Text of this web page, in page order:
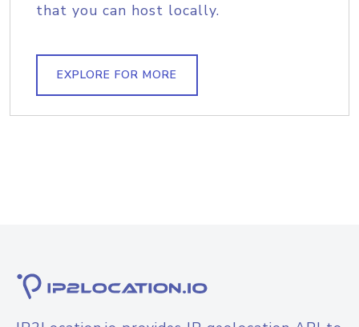
that you can host locally.
EXPLORE FOR MORE